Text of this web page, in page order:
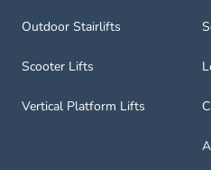
Outdoor Stairlifts
Scooter Lifts
Vertical Platform Lifts